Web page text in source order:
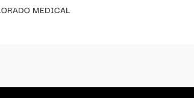
MEDICAL